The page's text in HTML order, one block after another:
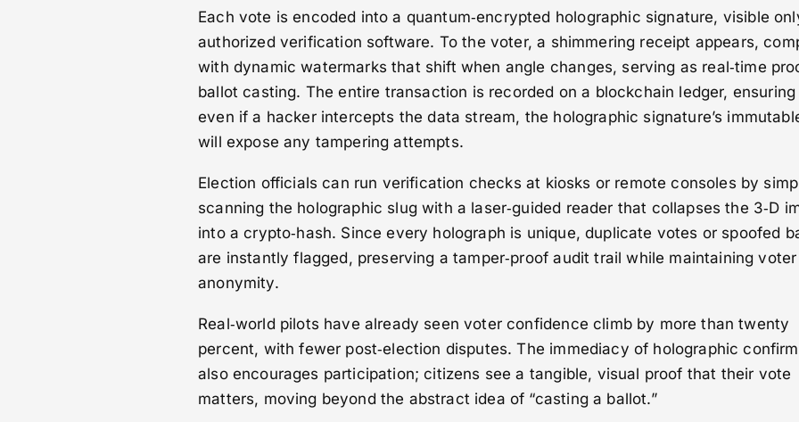
Each vote is encoded into a quantum‑encrypted holographic signature, visible
authorized verification software. To the voter, a shimmering receipt appears,
with dynamic watermarks that shift when angle changes, serving as real‑time
ballot casting. The entire transaction is recorded on a blockchain ledger,
even if a hacker intercepts the data stream, the holographic signature’s
will expose any tampering attempts.
Election officials can run verification checks at kiosks or remote consoles by
scanning the holographic slug with a laser‑guided reader that collapses the 3‑D
into a crypto‑hash. Since every holograph is unique, duplicate votes or spoofed
are instantly flagged, preserving a tamper‑proof audit trail while maintaining voter
anonymity.
Real‑world pilots have already seen voter confidence climb by more than twenty
percent, with fewer post‑election disputes. The immediacy of holographic
also encourages participation; citizens see a tangible, visual proof that their vote
matters, moving beyond the abstract idea of “casting a ballot.”